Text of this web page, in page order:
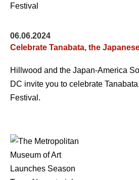
06.06.2024
Celebrate Tanabata, the
Hillwood and the Japan-America
DC invite you to celebrate
Festival.